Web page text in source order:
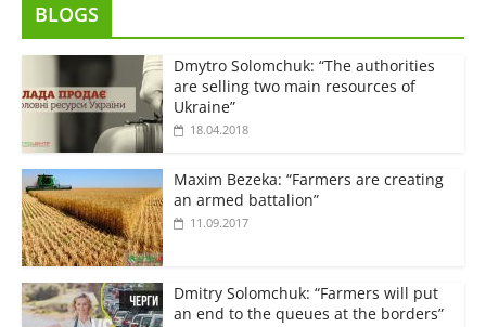
BLOGS
Dmytro Solomchuk: “The authorities
are selling two main resources of
Ukraine”
18.04.2018
Maxim Bezeka: “Farmers are creating
an armed battalion”
11.09.2017
Dmitry Solomchuk: “Farmers will put
an end to the queues at the borders”